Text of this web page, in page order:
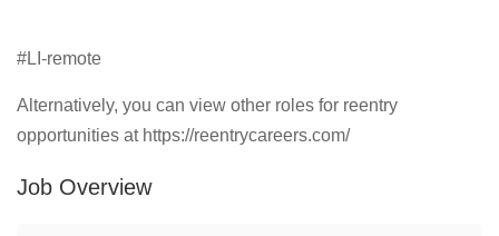
#LI-remote
Alternatively, you can view other roles for reentry
opportunities at https://reentrycareers.com/
Job Overview